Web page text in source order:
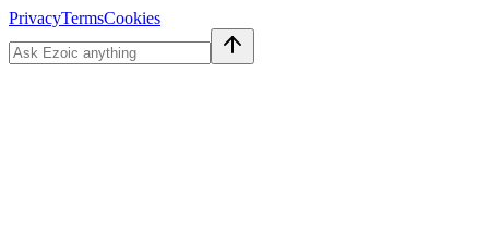
PrivacyTermsCookies